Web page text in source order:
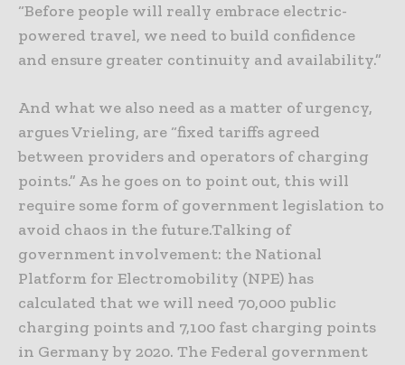
“Before people will really embrace electric-
powered travel, we need to build confidence
and ensure greater continuity and availability.”
And what we also need as a matter of urgency,
argues Vrieling, are “fixed tariffs agreed
between providers and operators of charging
points.” As he goes on to point out, this will
require some form of government legislation to
avoid chaos in the future.Talking of
government involvement: the National
Platform for Electromobility (NPE) has
calculated that we will need 70,000 public
charging points and 7,100 fast charging points
in Germany by 2020. The Federal government